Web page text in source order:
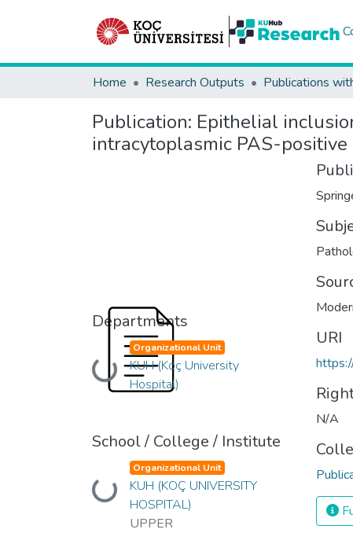
Home Research Outputs Publications
Publication: Epithelial
intracytoplasmic PAS-
Departments
Loading...
Organizational Unit
KUH (Koç University
Hospital)
School / College / Institute
Loading...
Organizational Unit
KUH (KOÇ UNIVERSITY
HOSPITAL)
UPPER
URI
N/A